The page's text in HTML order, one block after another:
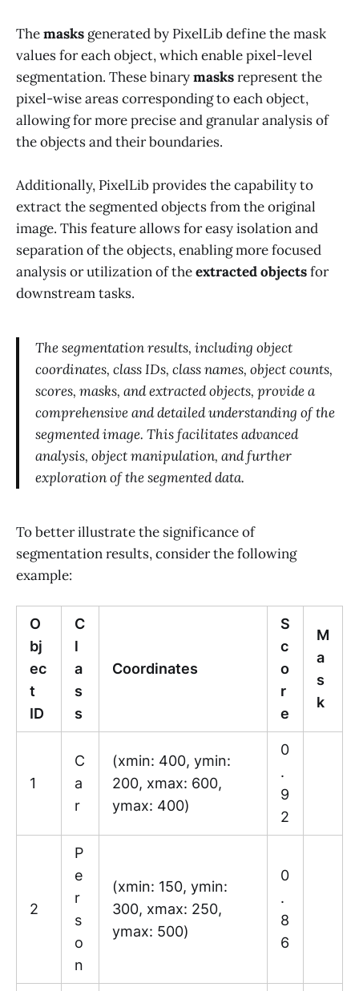
Themasks generated by PixelLib define the mask
values for each object, which enable pixel-level
segmentation. These binarymasksrepresent the
pixel-wise areas corresponding to each object,
allowing for more precise and granular analysis of
the objects and their boundaries.
Additionally, PixelLib provides the capability to
extract the segmented objects from the original
image. This feature allows for easy isolation and
separation of the objects, enabling more focused
analysis or utilization of theextracted objectsfor
downstream tasks.
The segmentation results, including object
coordinates, class IDs, class names, object counts,
scores, masks, and extracted objects, provide a
comprehensive and detailed understanding of the
segmented image. This facilitates advanced
analysis, object manipulation, and further
exploration of the segmented data.
To better illustrate the significance of
segmentation results, consider the following
example:
O
bj
ec
t
ID
C
l
a
s
s
Coordinates
S
c
o
r
e
M
a
s
k
1
C
a
r
(xmin: 400, ymin:
200, xmax: 600,
ymax: 400)
0
.
9
2
2
P
e
r
s
o
n
(xmin: 150, ymin:
300, xmax: 250,
ymax: 500)
0
.
8
6